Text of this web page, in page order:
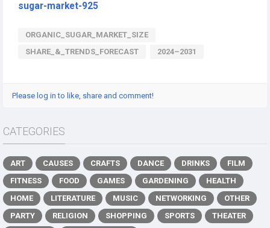
sugar-market-925
ORGANIC_SUGAR_MARKET_SIZE
SHARE_&_TRENDS_FORECAST
2024–2031
Please log in to like, share and comment!
CATEGORIES
ART CAUSES CRAFTS DANCE DRINKS
FILM
FITNESS
FOOD GAMES GARDENING
HEALTH
HOME
LITERATURE MUSIC NETWORKING
OTHER
PARTY
RELIGION SHOPPING SPORTS
THEATER